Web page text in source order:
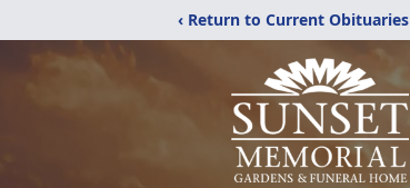
‹ Return to Current Obituaries